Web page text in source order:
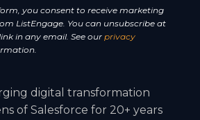
you consent to receive marketing
ListEngage. You can unsubscribe at
in any email. See ourprivacy
digital transformation
of Salesforce for 20+ years